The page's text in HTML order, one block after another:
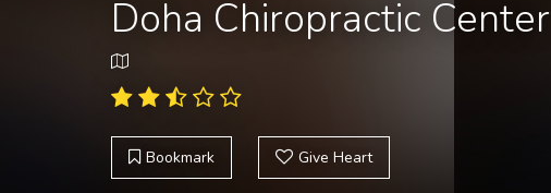
Doha Chiropractic Center
Bookmark Give Heart